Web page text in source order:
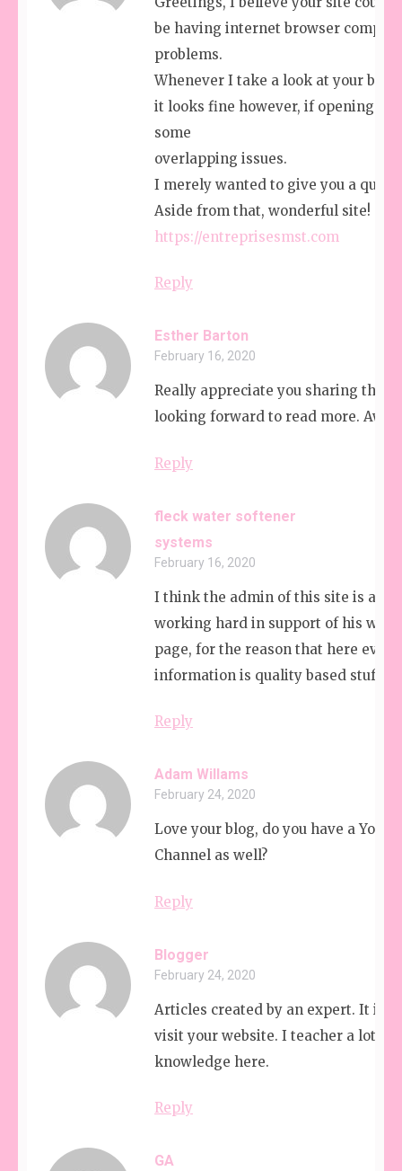
be having internet browser
problems.
Whenever I take a look at your blog
it looks fine however, if opening in
some
overlapping issues.
I merely wanted to give you a quick
Aside from that, wonderful site!
https://entreprisesmst.com
Reply
Esther Barton
February 16, 2020
Really appreciate you sharing this
looking forward to read more.
Reply
fleck water softener
systems
February 16, 2020
I think the admin of this site is
working hard in support of his web
page, for the reason that here every
information is quality based stuff.
Reply
Adam Willams
February 24, 2020
Love your blog, do you have a
Channel as well?
Reply
Blogger
February 24, 2020
Articles created by an expert. It is
visit your website. I teacher a lot of
knowledge here.
Reply
GA